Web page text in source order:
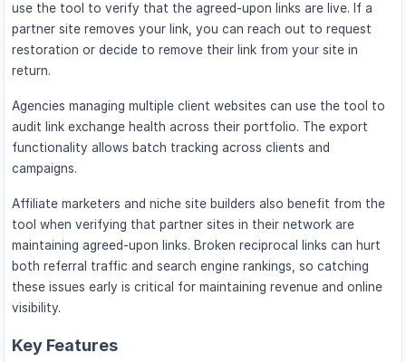
use the tool to verify that the agreed-upon links are live. If a
partner site removes your link, you can reach out to request
restoration or decide to remove their link from your site in
return.
Agencies managing multiple client websites can use the tool to
audit link exchange health across their portfolio. The export
functionality allows batch tracking across clients and
campaigns.
Affiliate marketers and niche site builders also benefit from the
tool when verifying that partner sites in their network are
maintaining agreed-upon links. Broken reciprocal links can hurt
both referral traffic and search engine rankings, so catching
these issues early is critical for maintaining revenue and online
visibility.
Key Features